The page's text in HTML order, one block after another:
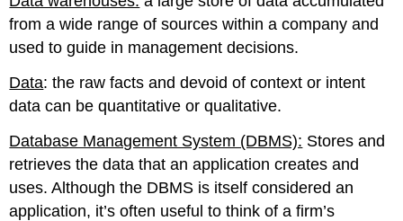
from a wide range of sources within a company and
used to guide in management decisions.
Data: the raw facts and devoid of context or intent
data can be quantitative or qualitative.
Database Management System (DBMS): Stores and
retrieves the data that an application creates and
uses. Although the DBMS is itself considered an
application, it’s often useful to think of a firm’s